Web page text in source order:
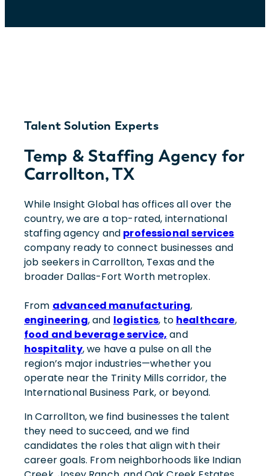
Talent Solution Experts
Temp & Staffing Agency for
Carrollton, TX
While Insight Global has offices all over the
country, we are a top-rated, international
staffing agency and professional services
company ready to connect businesses and
job seekers in Carrollton, Texas and the
broader Dallas-Fort Worth metroplex.
From advanced manufacturing,
engineering, and logistics, to healthcare,
food and beverage service, and
hospitality, we have a pulse on all the
region’s major industries—whether you
operate near the Trinity Mills corridor, the
International Business Park, or beyond.
In Carrollton, we find businesses the talent
they need to succeed, and we find
candidates the roles that align with their
career goals. From neighborhoods like Indian